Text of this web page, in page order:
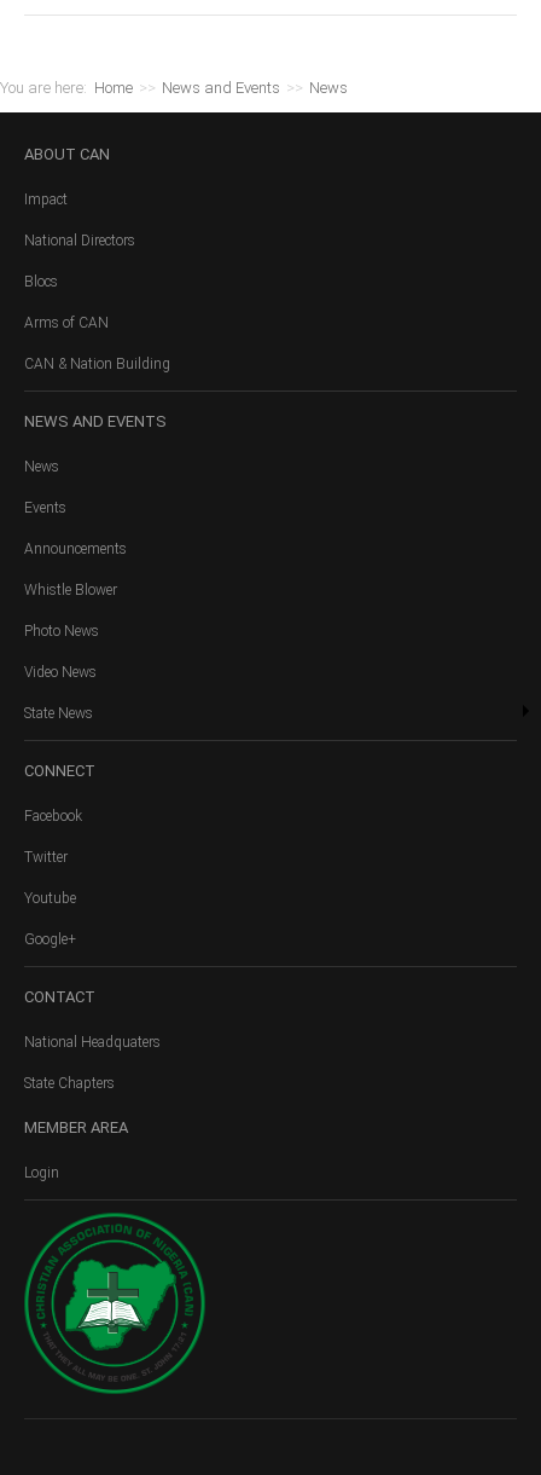
You are here: Home >> News and Events >> News
ABOUT CAN
Impact
National Directors
Blocs
Arms of CAN
CAN & Nation Building
NEWS AND EVENTS
News
Events
Announcements
Whistle Blower
Photo News
Video News
State News
CONNECT
Facebook
Twitter
Youtube
Google+
CONTACT
National Headquaters
State Chapters
MEMBER AREA
Login